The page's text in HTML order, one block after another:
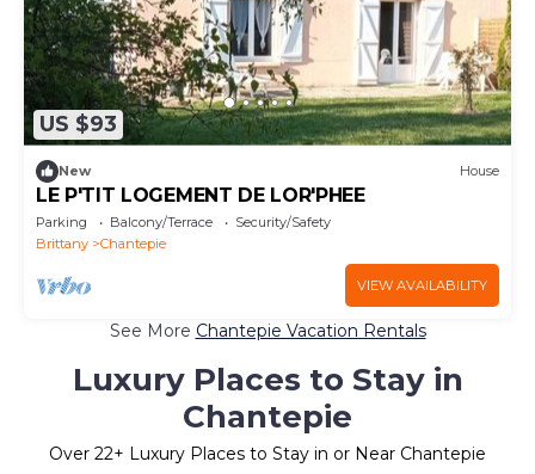
US $93
New House
LE P'TIT LOGEMENT DE LOR'PHEE
Parking Balcony/Terrace
Security/Safety
Brittany
Chantepie
VIEW AVAILABILITY
See More Chantepie Vacation Rentals
Luxury Places to Stay in
Chantepie
Over 22+ Luxury Places to Stay in or Near Chantepie